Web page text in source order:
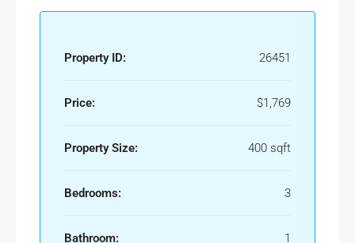
Property ID: 26451
Price: $1,769
Property Size: 400 sqft
Bedrooms: 3
Bathroom: 1